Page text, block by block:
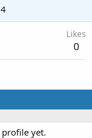
Likes
0
profile yet.